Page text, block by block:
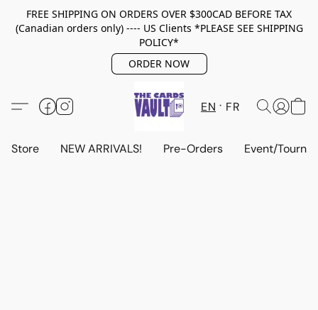
FREE SHIPPING ON ORDERS OVER $300CAD BEFORE TAX
(Canadian orders only) ---- US Clients *PLEASE SEE SHIPPING
POLICY*
ORDER NOW
EN FR
Store NEW ARRIVALS! Pre-Orders Event/